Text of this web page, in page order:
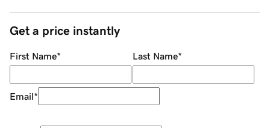
Get a price instantly
First Name* Last Name*
Email*